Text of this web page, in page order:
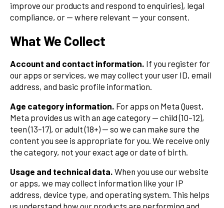
improve our products and respond to enquiries), legal
compliance, or — where relevant — your consent.
What We Collect
Account and contact information. If you register for
our apps or services, we may collect your user ID, email
address, and basic profile information.
Age category information. For apps on Meta Quest,
Meta provides us with an age category — child (10–12),
teen (13–17), or adult (18+) — so we can make sure the
content you see is appropriate for you. We receive only
the category, not your exact age or date of birth.
Usage and technical data. When you use our website
or apps, we may collect information like your IP
address, device type, and operating system. This helps
us understand how our products are performing and